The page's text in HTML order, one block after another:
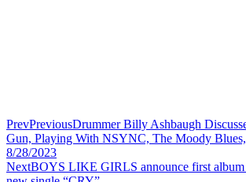
PrevPreviousDrummer Billy Ashbaugh
Gun, Playing With NSYNC, The Moody
8/28/2023
NextBOYS LIKE GIRLS announce first album